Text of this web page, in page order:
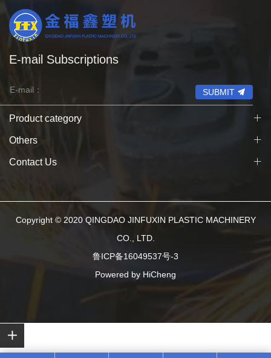
E-mail Subscriptions
SUBMIT
Product category
Others
Contact Us
Copyright © 2020 QINGDAO JINFUXIN PLASTIC MACHINERY
CO., LTD.
鲁ICP备16049537号-3
Powered by HiCheng